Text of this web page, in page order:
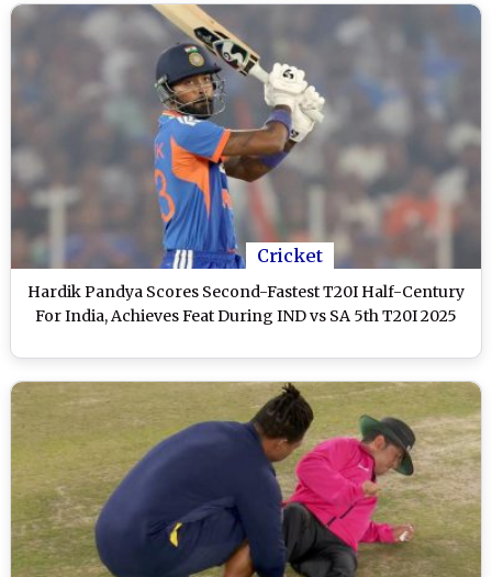
Cricket
Hardik Pandya Scores Second-Fastest T20I Half-Century
For India, Achieves Feat During IND vs SA 5th T20I 2025